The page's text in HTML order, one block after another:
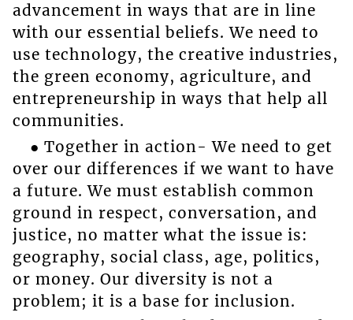
advancement in ways that are in line
with our essential beliefs. We need to
use technology, the creative industries,
the green economy, agriculture, and
entrepreneurship in ways that help all
communities.
● Together in action- We need to get
over our differences if we want to have
a future. We must establish common
ground in respect, conversation, and
justice, no matter what the issue is:
geography, social class, age, politics,
or money. Our diversity is not a
problem; it is a base for inclusion.